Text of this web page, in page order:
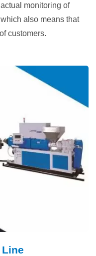
monitoring of
also means that
customers.